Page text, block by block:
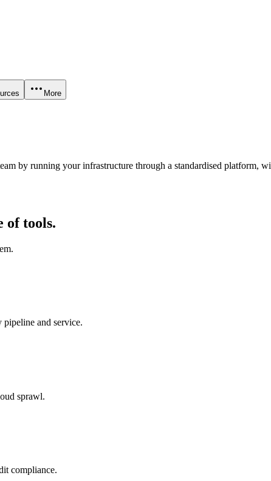
More
by running your infrastructure through a standardised platform,
of tools.
pipeline and service.
sprawl.
compliance.